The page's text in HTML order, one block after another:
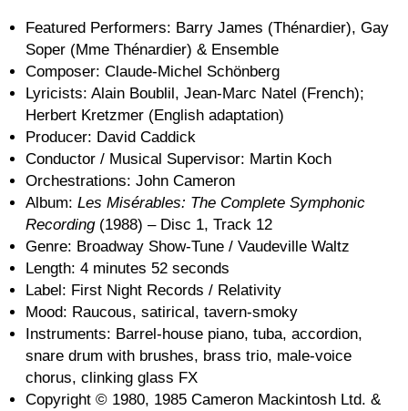
Featured Performers: Barry James (Thénardier), Gay
Soper (Mme Thénardier) & Ensemble
Composer: Claude-Michel Schönberg
Lyricists: Alain Boublil, Jean-Marc Natel (French);
Herbert Kretzmer (English adaptation)
Producer: David Caddick
Conductor / Musical Supervisor: Martin Koch
Orchestrations: John Cameron
Album: Les Misérables: The Complete Symphonic
Recording(1988) – Disc 1, Track 12
Genre: Broadway Show-Tune / Vaudeville Waltz
Length: 4 minutes 52 seconds
Label: First Night Records / Relativity
Mood: Raucous, satirical, tavern-smoky
Instruments: Barrel-house piano, tuba, accordion,
snare drum with brushes, brass trio, male-voice
chorus, clinking glass FX
Copyright © 1980, 1985 Cameron Mackintosh Ltd. &